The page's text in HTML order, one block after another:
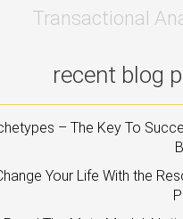
Transactional
recent blog
– The Key To
Your Life With the